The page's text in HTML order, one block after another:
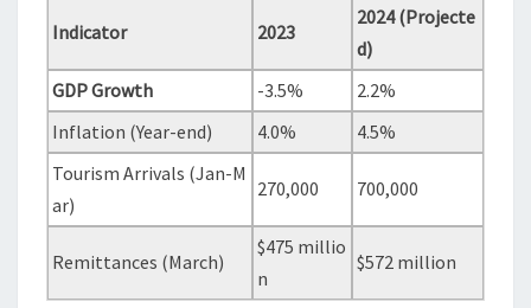
Indicator 2023
2024 (Projecte
d)
GDP Growth
-3.5%
2.2%
Inflation (Year-end)
4.0%
4.5%
Tourism Arrivals (Jan-M
ar)
270,000 700,000
Remittances (March)
$475 millio
n
$572 million